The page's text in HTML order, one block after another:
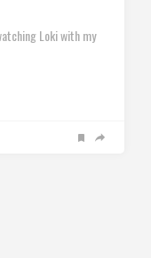
Loki with my